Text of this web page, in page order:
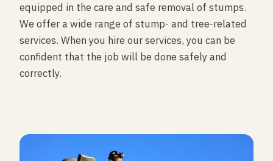
equipped in the care and safe removal of stumps.
We offer a wide range of stump- and tree-related
services. When you hire our services, you can be
confident that the job will be done safely and
correctly.